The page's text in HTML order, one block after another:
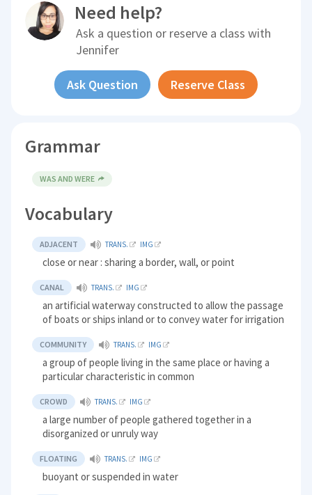
Need help?
Ask a question or reserve a class with
Jennifer
Ask Question Reserve Class
Grammar
WAS AND WERE
Vocabulary
ADJACENT TRANS. IMG
close or near : sharing a border, wall, or point
CANAL TRANS. IMG
an artificial waterway constructed to allow the passage
of boats or ships inland or to convey water for irrigation
COMMUNITY TRANS. IMG
a group of people living in the same place or having a
particular characteristic in common
CROWD TRANS. IMG
a large number of people gathered together in a
disorganized or unruly way
FLOATING TRANS. IMG
buoyant or suspended in water